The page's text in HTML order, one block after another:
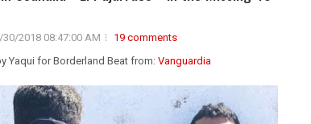
30/2018 08:47:00 AM
19 comments
Yaqui for Borderland Beat from: Vanguardia